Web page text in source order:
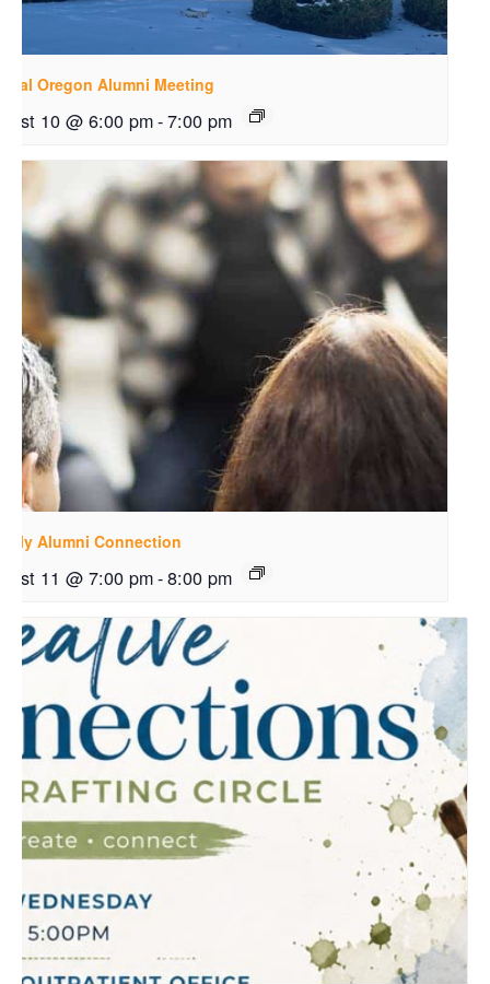
Oregon Alumni Meeting
10 @ 6:00 pm-7:00 pm
Alumni Connection
11 @ 7:00 pm-8:00 pm